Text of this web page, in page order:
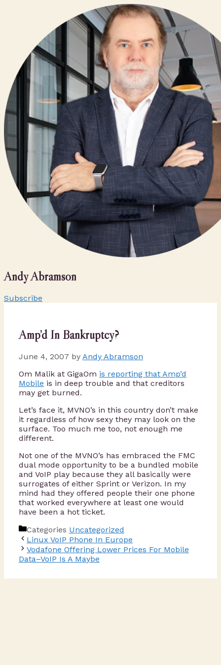
Andy Abramson
Subscribe
Amp’d In Bankruptcy?
June 4, 2007 by Andy Abramson
Om Malik at GigaOm is reporting that Amp’d
Mobile is in deep trouble and that creditors
may get burned.
Let’s face it, MVNO’s in this country don’t make
it regardless of how sexy they may look on the
surface. Too much me too, not enough me
different.
Not one of the MVNO’s has embraced the FMC
dual mode opportunity to be a bundled mobile
and VoIP play because they all basically were
surrogates of either Sprint or Verizon. In my
mind had they offered people their one phone
that worked everywhere at least one would
have been a hot ticket.
Categories Uncategorized
Linux VoIP Phone In Europe
Vodafone Offering Lower Prices For Mobile
Data–VoIP Is A Maybe